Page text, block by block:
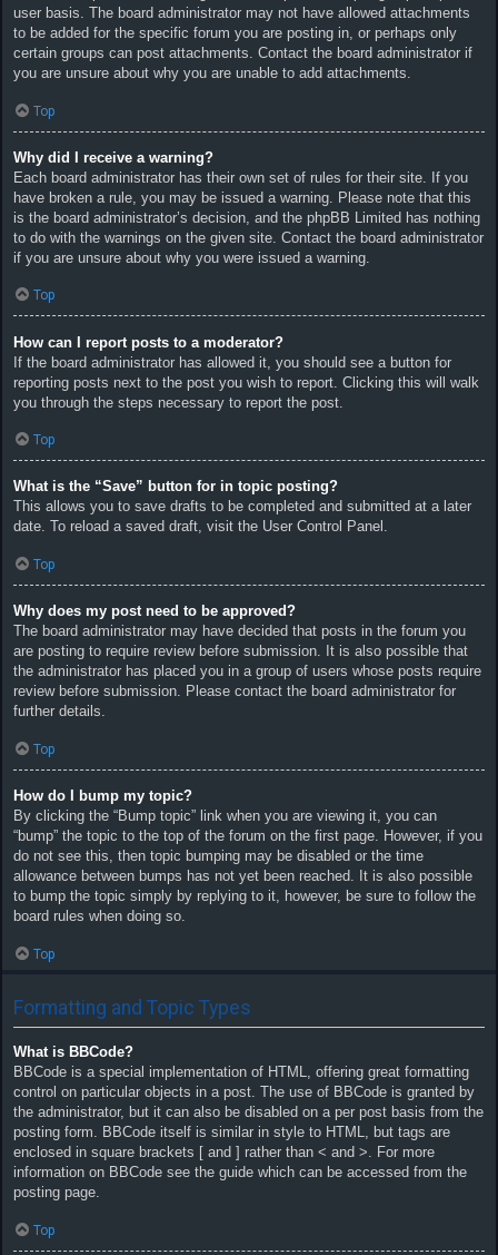
user basis. The board administrator may not have allowed attachments
to be added for the specific forum you are posting in, or perhaps only
certain groups can post attachments. Contact the board administrator if
you are unsure about why you are unable to add attachments.
Top
Why did I receive a warning?
Each board administrator has their own set of rules for their site. If you
have broken a rule, you may be issued a warning. Please note that this
is the board administrator’s decision, and the phpBB Limited has nothing
to do with the warnings on the given site. Contact the board administrator
if you are unsure about why you were issued a warning.
Top
How can I report posts to a moderator?
If the board administrator has allowed it, you should see a button for
reporting posts next to the post you wish to report. Clicking this will walk
you through the steps necessary to report the post.
Top
What is the “Save” button for in topic posting?
This allows you to save drafts to be completed and submitted at a later
date. To reload a saved draft, visit the User Control Panel.
Top
Why does my post need to be approved?
The board administrator may have decided that posts in the forum you
are posting to require review before submission. It is also possible that
the administrator has placed you in a group of users whose posts require
review before submission. Please contact the board administrator for
further details.
Top
How do I bump my topic?
By clicking the “Bump topic” link when you are viewing it, you can
“bump” the topic to the top of the forum on the first page. However, if you
do not see this, then topic bumping may be disabled or the time
allowance between bumps has not yet been reached. It is also possible
to bump the topic simply by replying to it, however, be sure to follow the
board rules when doing so.
Top
Formatting and Topic Types
What is BBCode?
BBCode is a special implementation of HTML, offering great formatting
control on particular objects in a post. The use of BBCode is granted by
the administrator, but it can also be disabled on a per post basis from the
posting form. BBCode itself is similar in style to HTML, but tags are
enclosed in square brackets [ and ] rather than < and >. For more
information on BBCode see the guide which can be accessed from the
posting page.
Top